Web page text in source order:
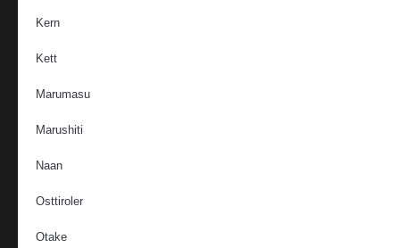
Kern
Kett
Marumasu
Marushiti
Naan
Osttiroler
Otake